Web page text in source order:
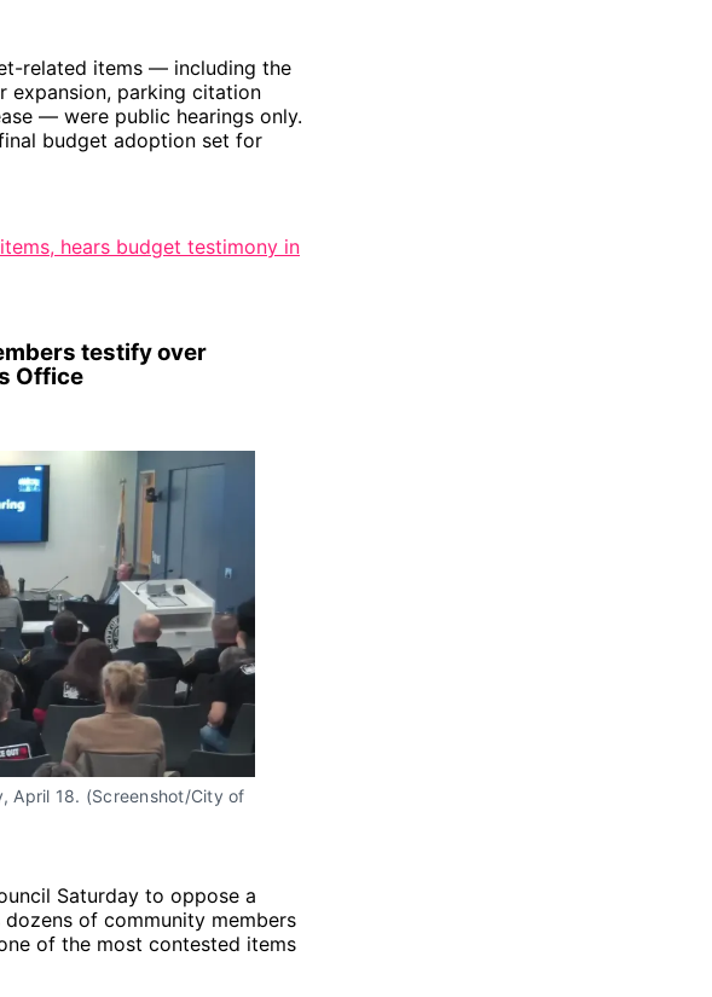
related items — including the
expansion, parking citation
— were public hearings only.
budget adoption set for
hears budget testimony in
testify over
Office
April 18. (Screenshot/City of
Saturday to oppose a
of community members
of the most contested items